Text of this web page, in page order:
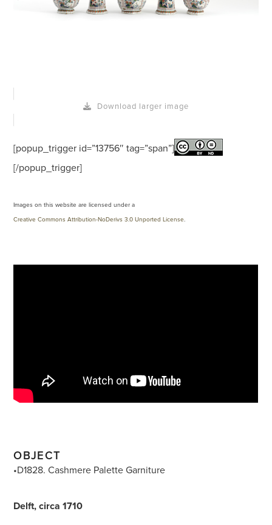
Download larger image
[popup_trigger id=”13756″ tag=”span”]
[/popup_trigger]
Images on this website are licensed under a
Creative Commons Attribution-NoDerivs 3.0 Unported License.
OBJECT
•D1828. Cashmere Palette Garniture
Delft, circa 1710